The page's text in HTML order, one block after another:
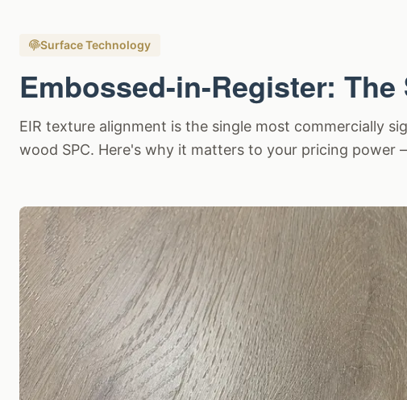
Surface Technology
Embossed-in-Register:
EIR texture alignment is the single most commercially
wood SPC. Here's why it matters to your pricing power